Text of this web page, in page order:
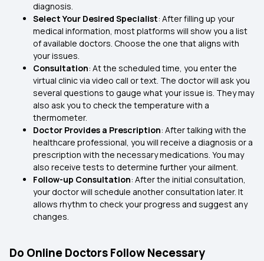
diagnosis.
Select Your Desired Specialist: After filling up your
medical information, most platforms will show you a list
of available doctors. Choose the one that aligns with
your issues.
Consultation: At the scheduled time, you enter the
virtual clinic via video call or text. The doctor will ask you
several questions to gauge what your issue is. They may
also ask you to check the temperature with a
thermometer.
Doctor Provides a Prescription: After talking with the
healthcare professional, you will receive a diagnosis or a
prescription with the necessary medications. You may
also receive tests to determine further your ailment.
Follow-up Consultation: After the initial consultation,
your doctor will schedule another consultation later. It
allows rhythm to check your progress and suggest any
changes.
Do Online Doctors Follow Necessary